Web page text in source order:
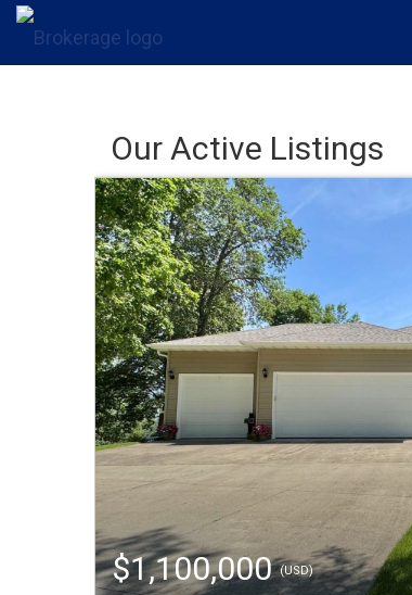
Our Active Listings
$1,100,000(USD)